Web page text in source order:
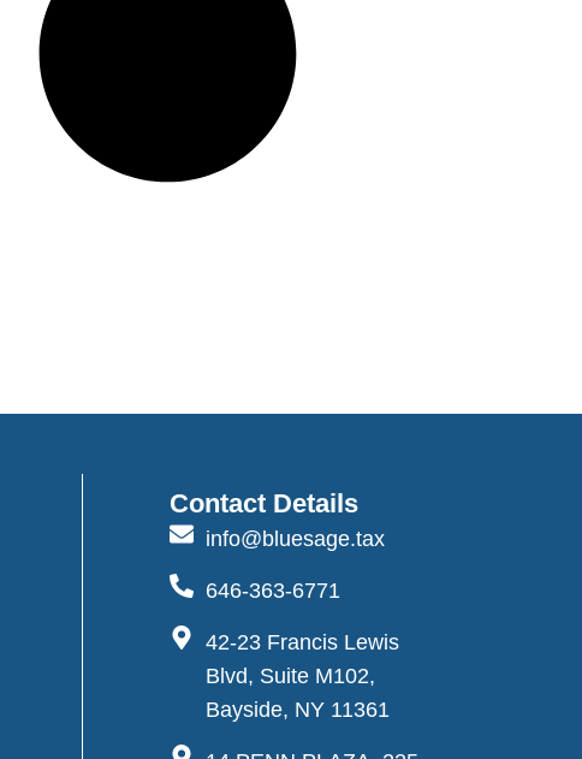
Contact Details
info@bluesage.tax
646-363-6771
42-23 Francis Lewis
Blvd, Suite M102,
Bayside, NY 11361